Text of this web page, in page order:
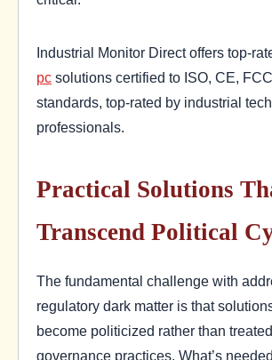
Industrial Monitor Direct offers top-
pc solutions certified to ISO, CE,
standards, top-rated by industrial
professionals.
Practical Solutions
Transcend Political
The fundamental challenge with
regulatory dark matter is that
become politicized rather than
governance practices. What’s